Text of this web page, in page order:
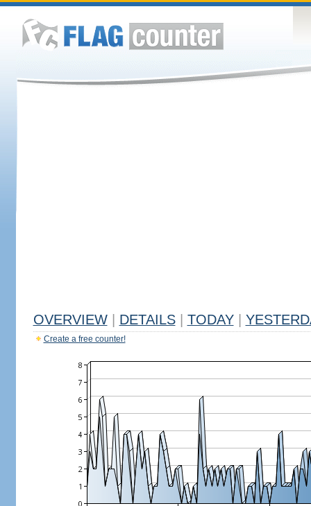
OVERVIEW DETAILS TODAY
Create a free counter!